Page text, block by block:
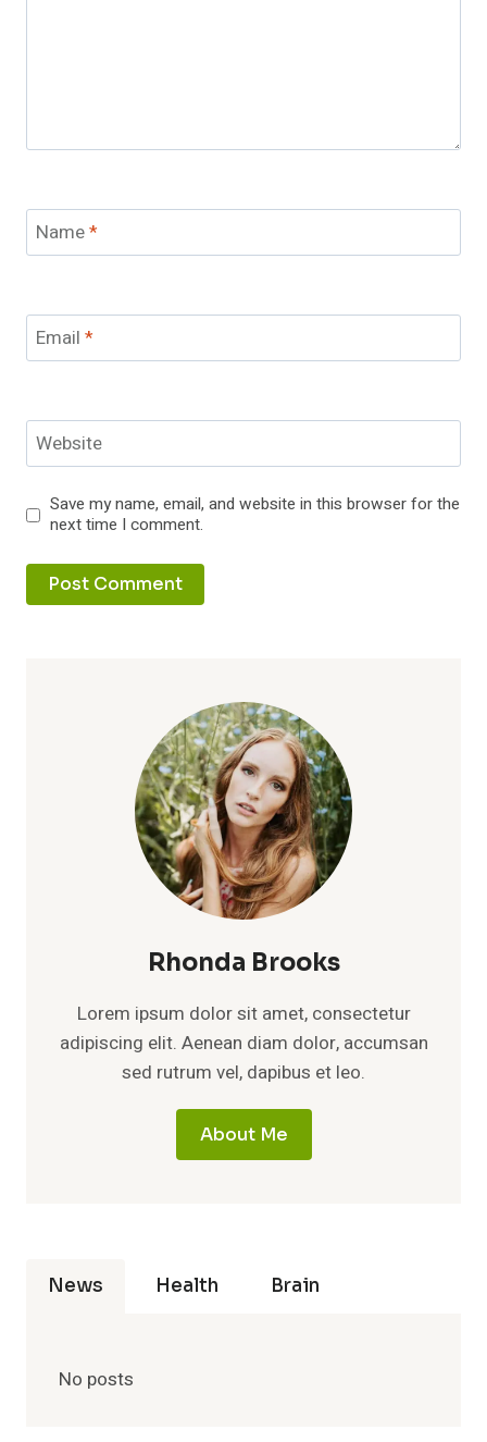
Name*
Email *
Website
Save my name, email, and website in this browser for the
next time I comment.
Rhonda Brooks
Lorem ipsum dolor sit amet, consectetur
adipiscing elit. Aenean diam dolor, accumsan
sed rutrum vel, dapibus et leo.
About Me
News Health Brain
No posts